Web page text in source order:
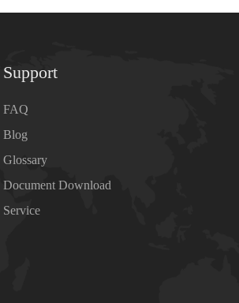
Support
FAQ
Blog
Glossary
Document Download
Service